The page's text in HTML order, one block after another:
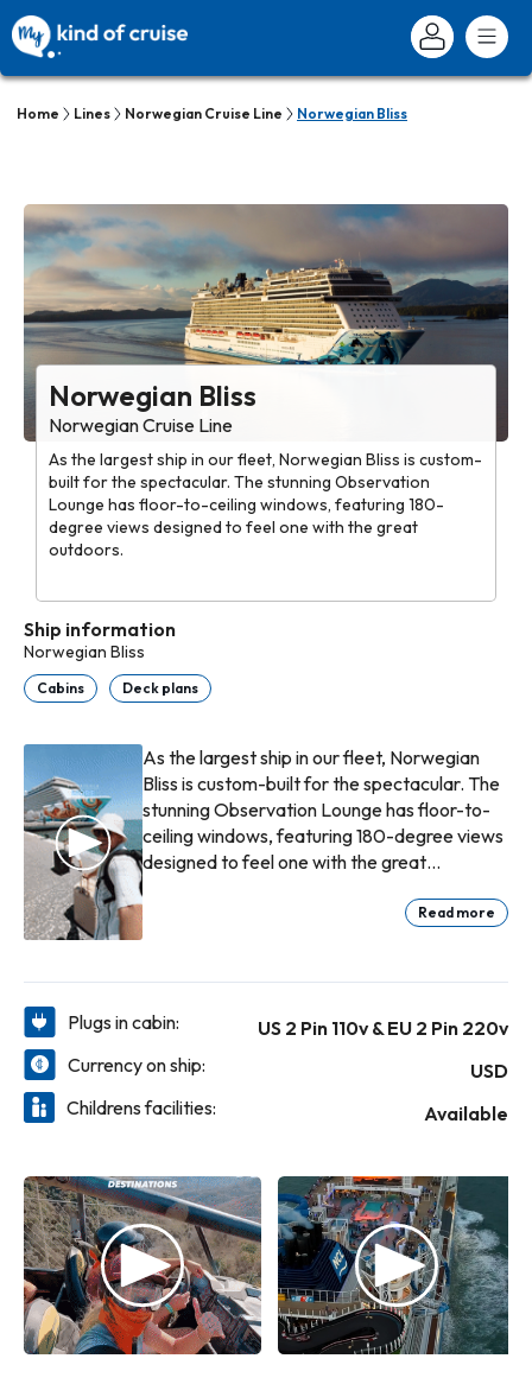
Home Lines Norwegian Cruise Line Norwegian Bliss
Norwegian Bliss
Norwegian Cruise Line
As the largest ship in our fleet, Norwegian Bliss is custom-
built for the spectacular. The stunning Observation
Lounge has floor-to-ceiling windows, featuring 180-
degree views designed to feel one with the great
outdoors.
Ship information
Norwegian Bliss
Cabins Deck plans
As the largest ship in our fleet, Norwegian
Bliss is custom-built for the spectacular. The
stunning Observation Lounge has floor-to-
ceiling windows, featuring 180-degree views
designed to feel one with the great
the quarter-mile promenade known as The
with a cocktail in hand. Imagine exhilaration
relaxation upon finding your slice of paradise
in The Caribbean. Ready for action?
Postcode around hairpin turns on the Bliss
Park or putt a quick nine of mini golf. With a
wide-range of dining options- including a
complimentary 24-hour eatery and
Speciality Dining standouts like Cagney's
Steakhouse and La Cucina, mealtime is
always a great time. There’s one word to
describe the experiences awaiting you on
one of Norwegian’s grandest ships: Bliss.
Read more
Plugs in cabin:
US 2 Pin 110v & EU 2 Pin 220v
Currency on ship:
USD
Childrens facilities:
Available